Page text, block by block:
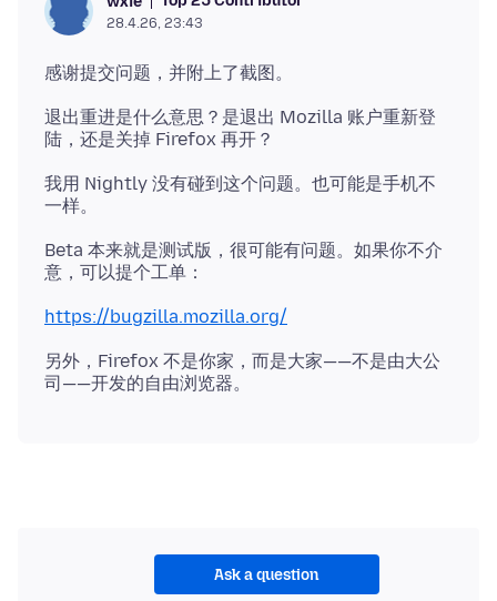
28.4.26, 23:43
退出重进是什么意思？是退出 Mozilla 账户重新登
我用 Nightly 没有碰到这个问题。也可能是手机不
Beta 本来就是测试版，很可能有问题。如果你不介
https://bugzilla.mozilla.org/
另外，Firefox 不是你家，而是大家——不是由大公
Ask a question